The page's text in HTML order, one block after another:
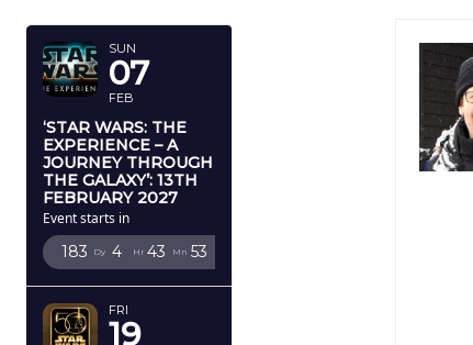
SUN
07
FEB
‘STAR WARS: THE
EXPERIENCE – A
JOURNEY THROUGH
THE GALAXY’: 13TH
FEBRUARY 2027
Event starts in
183 Dy 4 Hr 43 Mn 52
FRI
19